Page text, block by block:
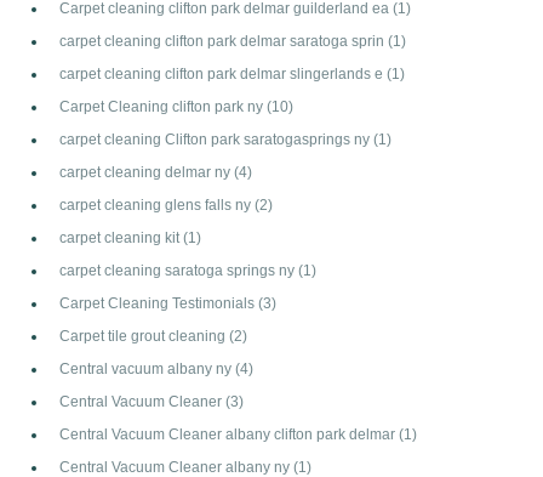
Carpet cleaning clifton park delmar guilderland ea (1)
carpet cleaning clifton park delmar saratoga sprin (1)
carpet cleaning clifton park delmar slingerlands e (1)
Carpet Cleaning clifton park ny (10)
carpet cleaning Clifton park saratogasprings ny (1)
carpet cleaning delmar ny (4)
carpet cleaning glens falls ny (2)
carpet cleaning kit (1)
carpet cleaning saratoga springs ny (1)
Carpet Cleaning Testimonials (3)
Carpet tile grout cleaning (2)
Central vacuum albany ny (4)
Central Vacuum Cleaner (3)
Central Vacuum Cleaner albany clifton park delmar (1)
Central Vacuum Cleaner albany ny (1)